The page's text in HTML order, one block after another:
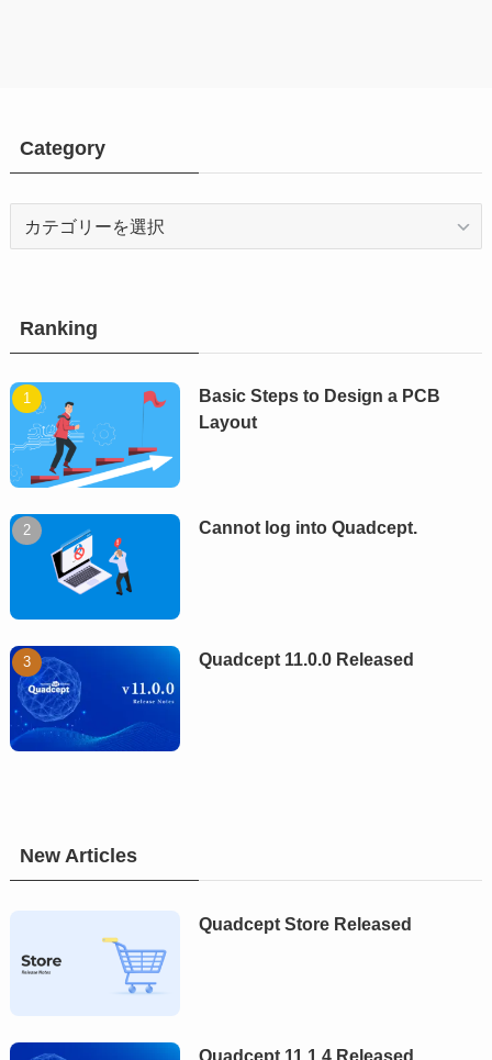
Category
Category
Ranking
Basic Steps to Design a PCB
Layout
Cannot log into Quadcept.
Quadcept 11.0.0 Released
New Articles
Quadcept Store Released
Quadcept 11.1.4 Released